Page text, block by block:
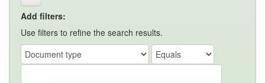
Add filters:
Use filters to refine the search results.